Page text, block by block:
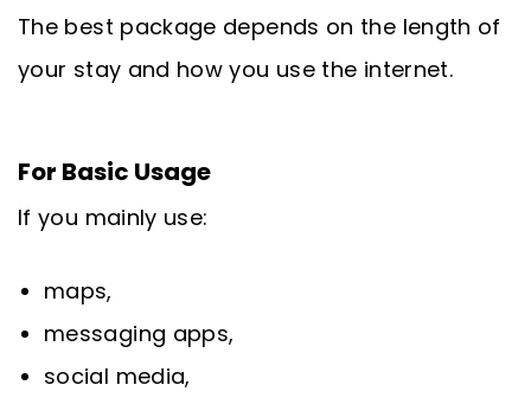
The best package depends on the length of
your stay and how you use the internet.
For Basic Usage
If you mainly use:
maps,
messaging apps,
social media,